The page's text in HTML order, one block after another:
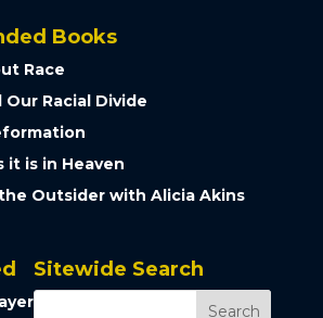
Books
Race
Our Racial Divide
it is in Heaven
Outsider with Alicia Akins
Sitewide Search